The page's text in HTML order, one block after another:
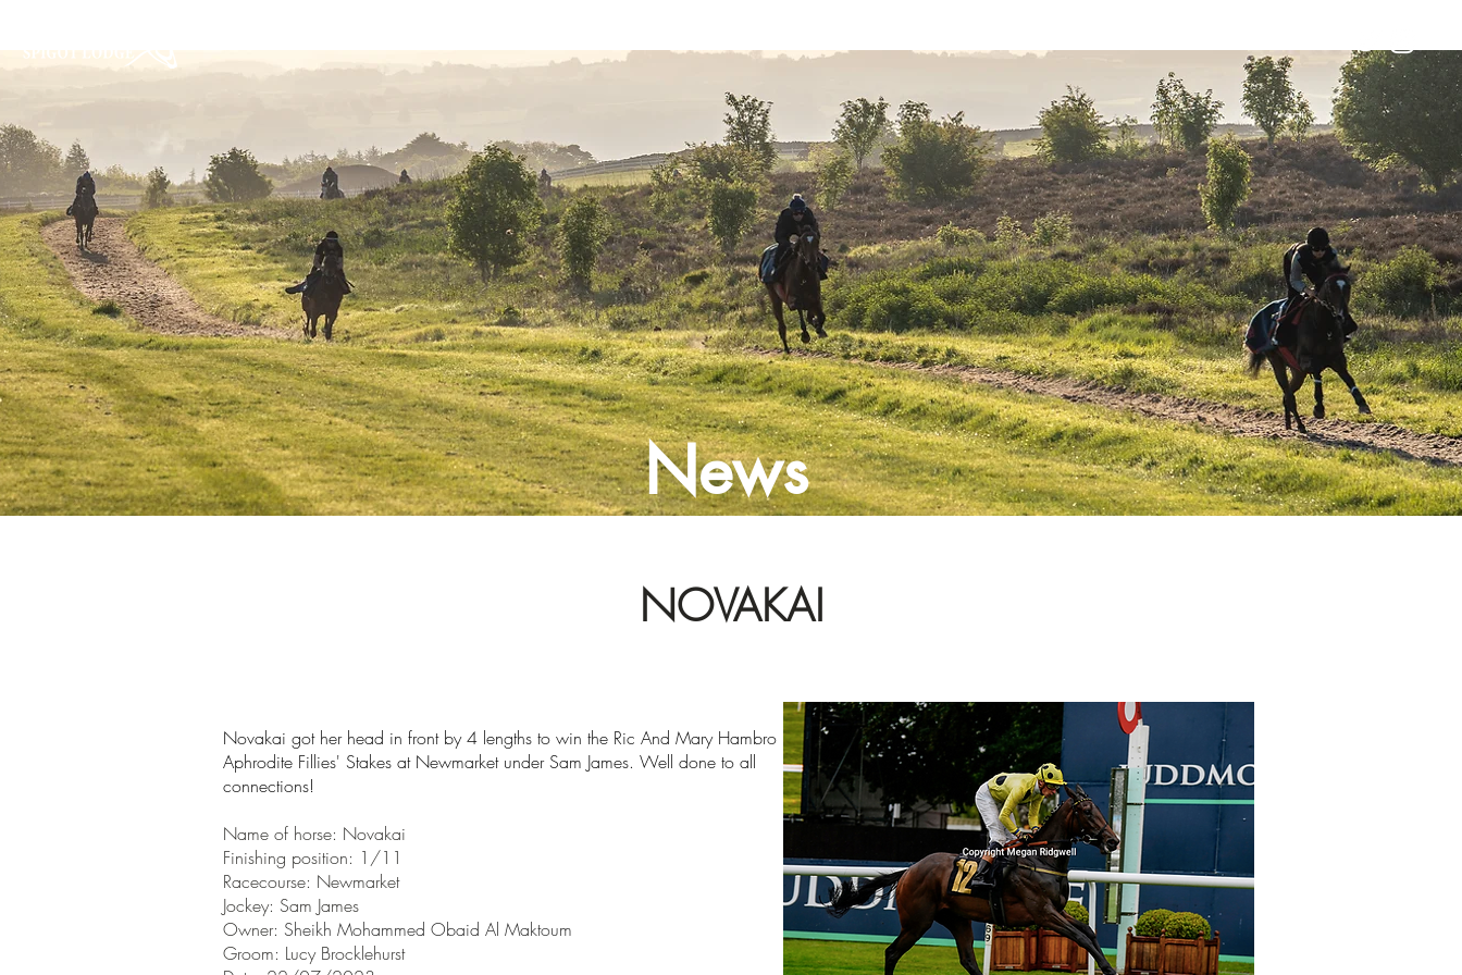
News
NOVAKAI
Novakai got her head in front by 4 lengths to win the Ric And Mary Hambro
Aphrodite Fillies' Stakes at Newmarket under Sam James. Well done to all
connections!
Name of horse: Novakai
Finishing position: 1/11
Racecourse: Newmarket
Jockey: Sam James
Owner: Sheikh Mohammed Obaid Al Maktoum
Groom: Lucy Brocklehurst